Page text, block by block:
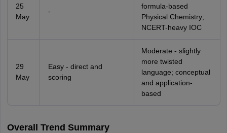
25
May
-
formula-based
Physical Chemistry;
NCERT-heavy IOC
29
May
Easy - direct and
scoring
Moderate - slightly
more twisted
language; conceptual
and application-
based
Overall Trend Summary